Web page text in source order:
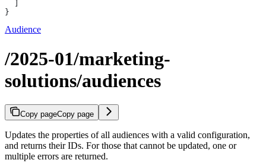
}
Audience
/2025-01/marketing-
solutions/audiences
Copy pageCopy page
Updates the properties of all audiences with a valid configuration,
and returns their IDs. For those that cannot be updated, one or
multiple errors are returned.